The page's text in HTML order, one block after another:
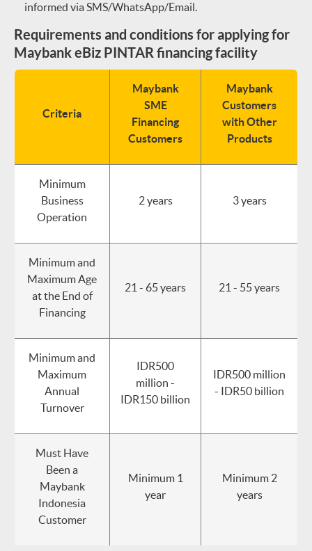
informed via SMS/WhatsApp/Email.
Requirements and conditions for applying for
Maybank eBiz PINTAR financing facility
Criteria
Maybank
SME
Financing
Customers
Maybank
Customers
with Other
Products
Minimum
Business
Operation
2 years 3 years
Minimum and
Maximum Age
at the End of
Financing
21 - 65 years 21 - 55 years
Minimum and
Maximum
Annual
Turnover
IDR500
million -
IDR150 billion
IDR500 million
- IDR50 billion
Must Have
Been a
Maybank
Indonesia
Customer
Minimum 1
year
Minimum 2
years